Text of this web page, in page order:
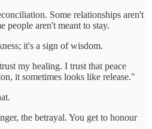
Some relationships aren't
people aren't meant to stay.
it's a sign of wisdom.
my healing. I trust that peace
it sometimes looks like release."
the betrayal. You get to honour